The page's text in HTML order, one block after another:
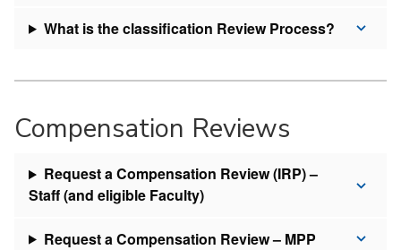
What is the classification Review Process?
Compensation Reviews
Request a Compensation Review (IRP) –
Staff (and eligible Faculty)
Request a Compensation Review – MPP